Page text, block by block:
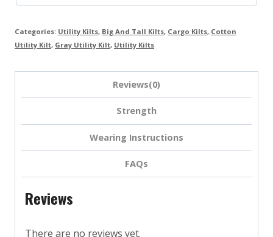
Categories: Utility Kilts, Big And Tall Kilts, Cargo Kilts, Cotton
Utility Kilt, Gray Utility Kilt, Utility Kilts
Reviews(0)
Strength
Wearing Instructions
FAQs
Reviews
There are no reviews yet.